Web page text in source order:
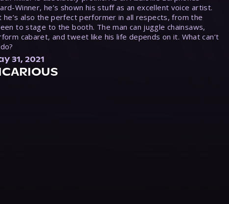
Winner, he’s shown his stuff as an excellent voice artist.
he’s also the perfect performer in all respects, from the
to stage to the booth. The man can juggle chainsaws,
cabaret, and tweet like his life depends on it. What can’t
31, 2021